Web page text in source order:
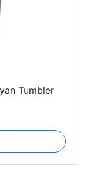
Tumbler